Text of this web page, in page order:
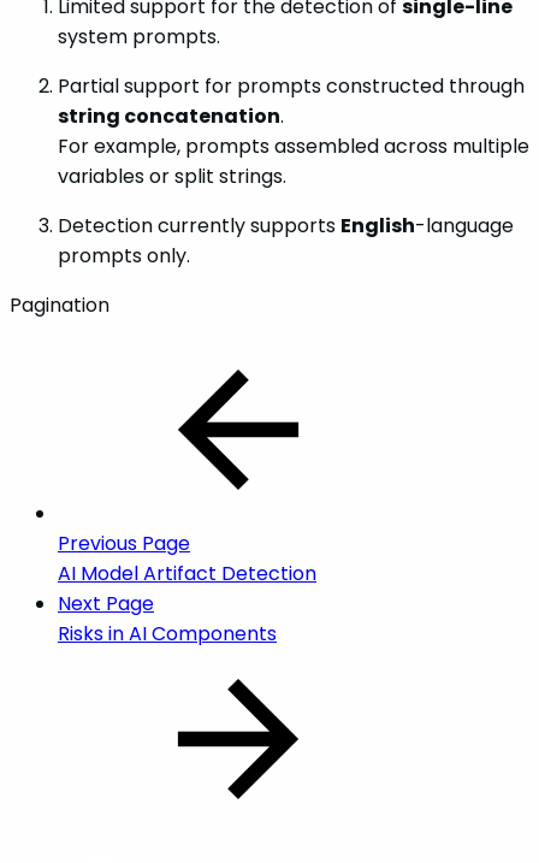
Limited support for the detection of single-line
system prompts.
Partial support for prompts constructed through
string concatenation.
For example, prompts assembled across multiple
variables or split strings.
Detection currently supports English-language
prompts only.
Pagination
Previous Page
AI Model Artifact Detection
Next Page
Risks in AI Components